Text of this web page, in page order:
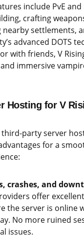
include PvE and
crafting
settlements,
advanced DOTS
with friends, V
immersive
Hosting for V
party server
for a
crashes, and
offer
the server is online
No more ruined
issues.